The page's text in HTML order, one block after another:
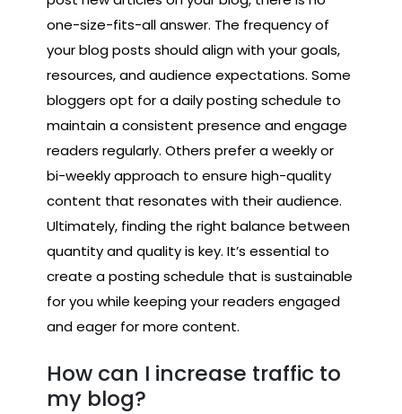
one-size-fits-all answer. The frequency of
your blog posts should align with your goals,
resources, and audience expectations. Some
bloggers opt for a daily posting schedule to
maintain a consistent presence and engage
readers regularly. Others prefer a weekly or
bi-weekly approach to ensure high-quality
content that resonates with their audience.
Ultimately, finding the right balance between
quantity and quality is key. It’s essential to
create a posting schedule that is sustainable
for you while keeping your readers engaged
and eager for more content.
How can I increase traffic to
my blog?